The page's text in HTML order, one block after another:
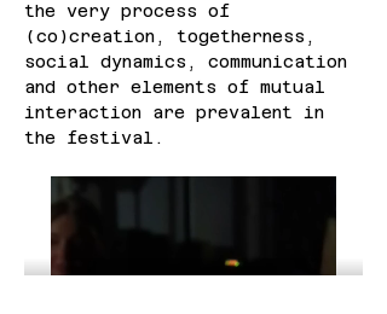
the very process of
(co)creation, togetherness,
social dynamics, communication
and other elements of mutual
interaction are prevalent in
the festival.